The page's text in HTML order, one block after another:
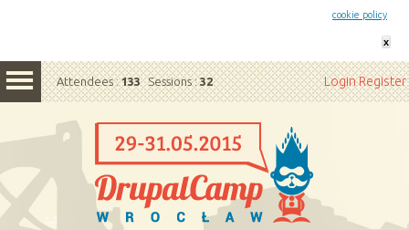
cookie policy
x
Attendees :133 Sessions :32 LoginRegister